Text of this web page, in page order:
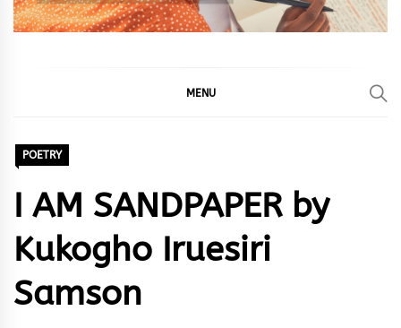
MENU
POETRY
I AM SANDPAPER by
Kukogho Iruesiri
Samson